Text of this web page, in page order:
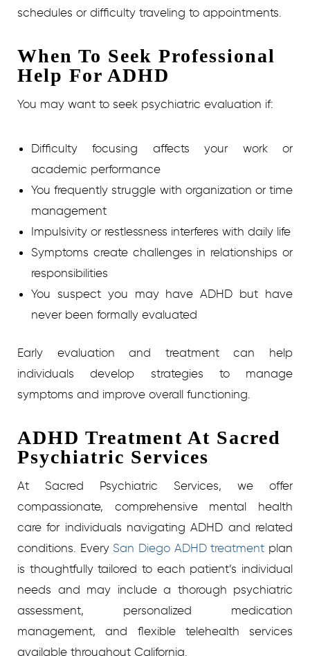
schedules or difficulty traveling to appointments.
When To Seek Professional
Help For ADHD
You may want to seek psychiatric evaluation if:
Difficulty focusing affects your work or
academic performance
You frequently struggle with organization or time
management
Impulsivity or restlessness interferes with daily life
Symptoms create challenges in relationships or
responsibilities
You suspect you may have ADHD but have
never been formally evaluated
Early evaluation and treatment can help
individuals develop strategies to manage
symptoms and improve overall functioning.
ADHD Treatment At Sacred
Psychiatric Services
At Sacred Psychiatric Services, we offer
compassionate, comprehensive mental health
care for individuals navigating ADHD and related
conditions. Every San Diego ADHD treatment plan
is thoughtfully tailored to each patient’s individual
needs and may include a thorough psychiatric
assessment, personalized medication
management, and flexible telehealth services
available throughout California.